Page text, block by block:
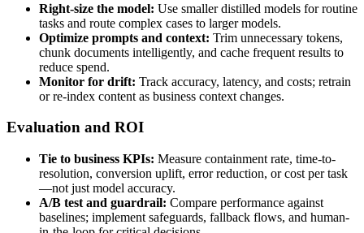
Right-size the model: Use smaller distilled models for routine
tasks and route complex cases to larger models.
Optimize prompts and context: Trim unnecessary tokens,
chunk documents intelligently, and cache frequent results to
reduce spend.
Monitor for drift: Track accuracy, latency, and costs; retrain
or re-index content as business context changes.
Evaluation and ROI
Tie to business KPIs: Measure containment rate, time-to-
resolution, conversion uplift, error reduction, or cost per task
—not just model accuracy.
A/B test and guardrail: Compare performance against
baselines; implement safeguards, fallback flows, and human-